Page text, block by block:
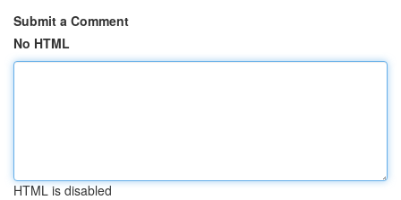
Submit a Comment
No HTML
HTML is disabled